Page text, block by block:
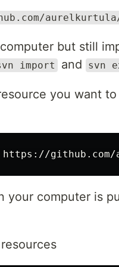
but still
import and svn
you want
your computer is